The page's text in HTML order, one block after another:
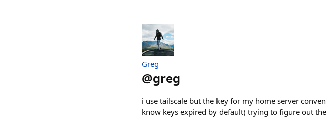
Greg
@greg
i use tailscale but the key for my home server
know keys expired by default) trying to figure out